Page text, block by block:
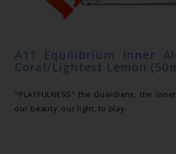
A11 Equilibrium Inner
Coral/Lightest Lemon
"PLAYFULNESS" the Guardians, the
our beauty, our light, to play.